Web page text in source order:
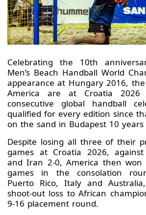
Celebrating the 10th
Men’s Beach Handball World
appearance at Hungary 2016,
America are at Croatia
consecutive global handball
qualified for every edition since
on the sand in Budapest 10 years
Despite losing all three of their
games at Croatia 2026,
and Iran 2-0, America then
games in the consolation
Puerto Rico, Italy and
shoot-out loss to African
9-16 placement round.